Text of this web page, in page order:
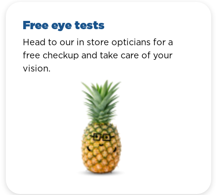
Free eye tests
Head to our in store opticians for a
free checkup and take care of your
vision.